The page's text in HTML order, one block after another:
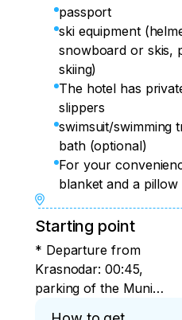
the company of new
exchange
passport
ski equipment
snowboard or skis,
skiing)
The hotel has
slippers
swimsuit/
bath (optional)
For your
blanket and a
Starting point
* Departure from
Krasnodar: 00:45,
parking of the Munich